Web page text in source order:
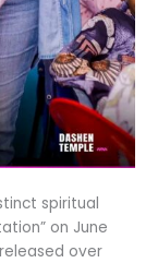
spiritual
on June
over